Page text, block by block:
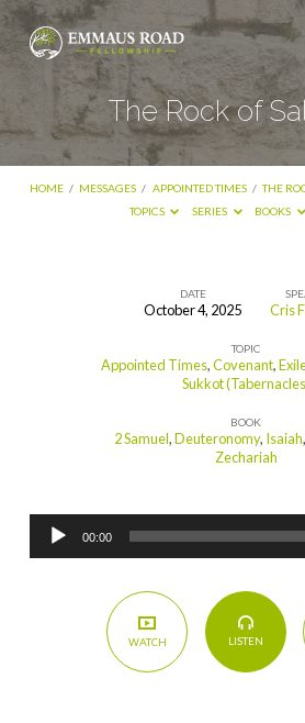
The Rock of
HOME / MESSAGES / APPOINTED TIMES / THE
TOPICS
SERIES BOOKS
DATE
October 4, 2025 Cris
TOPIC
Appointed Times,Covenant,
Sukkot
BOOK
2 Samuel,Deuteronomy, Isaiah,
Zechariah
Audio
Player
00:00
WATCH LISTEN